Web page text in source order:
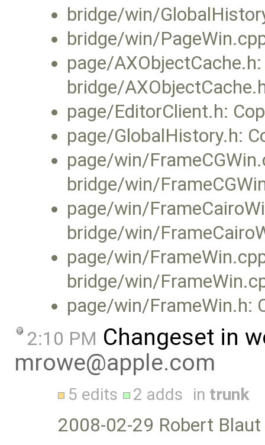
bridge/win/
bridge/win/
page/
bridge/
page/EditorClient.h:
page/GlobalHistory.h:
page/win/
bridge/win/
page/win/
bridge/win/
page/win/
bridge/win/
page/win/FrameWin.h:
2:10 PM Changeset in
mrowe@apple.com
5 edits 2 adds in trunk
2008-02-29 Robert Blaut